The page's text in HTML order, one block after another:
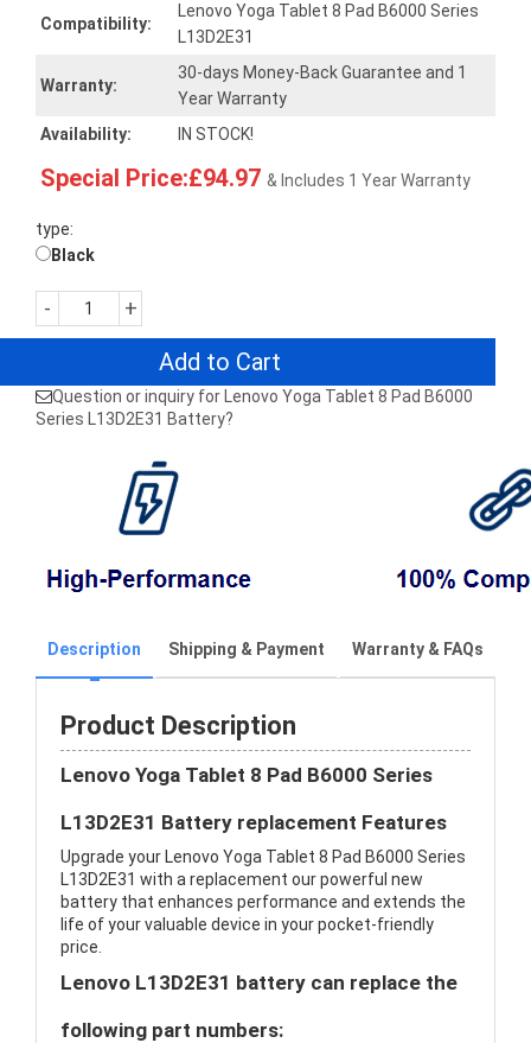
Compatibility:
Lenovo Yoga Tablet 8 Pad B6000 Series
L13D2E31
Warranty:
30-days Money-Back Guarantee and 1
Year Warranty
Availability:
IN STOCK!
Special Price:£94.97 & Includes 1 Year Warranty
type:
Black
- +
Add to Cart
Question or inquiry for Lenovo Yoga Tablet 8 Pad B6000
Series L13D2E31 Battery?
Description Shipping & Payment Warranty & FAQs
Product Description
Lenovo Yoga Tablet 8 Pad B6000 Series
L13D2E31 Battery replacement Features
Upgrade your Lenovo Yoga Tablet 8 Pad B6000 Series
L13D2E31 with a replacement our powerful new
battery that enhances performance and extends the
life of your valuable device in your pocket-friendly
price.
Lenovo L13D2E31 battery can replace the
following part numbers: